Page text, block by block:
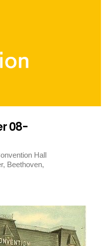
08-
Hall
Beethoven,